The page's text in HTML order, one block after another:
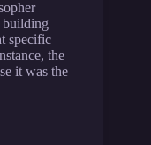
building
specific
the
it was the